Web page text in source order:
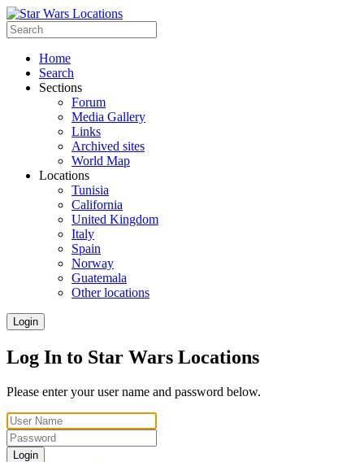
Home
Search
Sections
Forum
Media Gallery
Links
Archived sites
World Map
Locations
Tunisia
California
United Kingdom
Italy
Spain
Norway
Guatemala
Other locations
Login
Log In to Star Wars Locations
Please enter your user name and password below.
Login